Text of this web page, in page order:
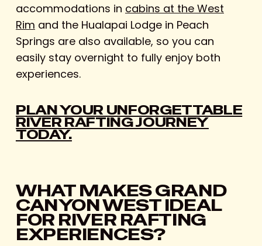
accommodations in cabins at the West
Rim and the Hualapai Lodge in Peach
Springs are also available, so you can
easily stay overnight to fully enjoy both
experiences.
PLAN YOUR UNFORGETTABLE
RIVER RAFTING JOURNEY
TODAY.
WHAT MAKES GRAND
CANYON WEST IDEAL
FOR RIVER RAFTING
EXPERIENCES?